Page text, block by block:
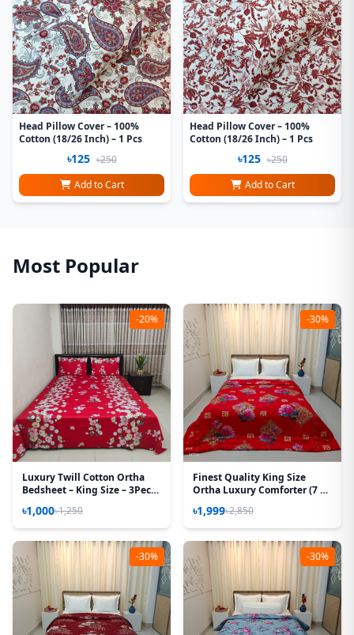
Head Pillow Cover – 100%
Cotton (18/26 Inch) – 1 Pcs
৳125 ৳250
Add to Cart
Head Pillow Cover – 100%
Cotton (18/26 Inch) – 1 Pcs
৳125 ৳250
Add to Cart
Most Popular
-20%
Luxury Twill Cotton Ortha
Bedsheet – King Size – 3Pecs
৳1,000৳1,250
-30%
Finest Quality King Size
Ortha Luxury Comforter (7 X
Padding - China Red
৳1,999৳2,850
-30% -30%